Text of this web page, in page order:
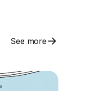
See more